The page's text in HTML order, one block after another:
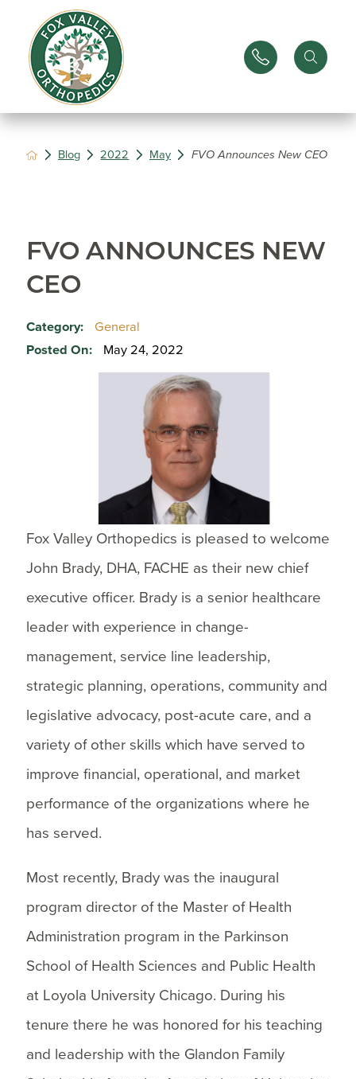
Blog 2022 May FVO Announces New CEO
FVO ANNOUNCES NEW
CEO
Category:
General
Posted On:
May 24, 2022
Fox Valley Orthopedics is pleased to welcome
John Brady, DHA, FACHE as their new chief
executive officer. Brady is a senior healthcare
leader with experience in change-
management, service line leadership,
strategic planning, operations, community and
legislative advocacy, post-acute care, and a
variety of other skills which have served to
improve financial, operational, and market
performance of the organizations where he
has served.
Most recently, Brady was the inaugural
program director of the Master of Health
Administration program in the Parkinson
School of Health Sciences and Public Health
at Loyola University Chicago. During his
tenure there he was honored for his teaching
and leadership with the Glandon Family